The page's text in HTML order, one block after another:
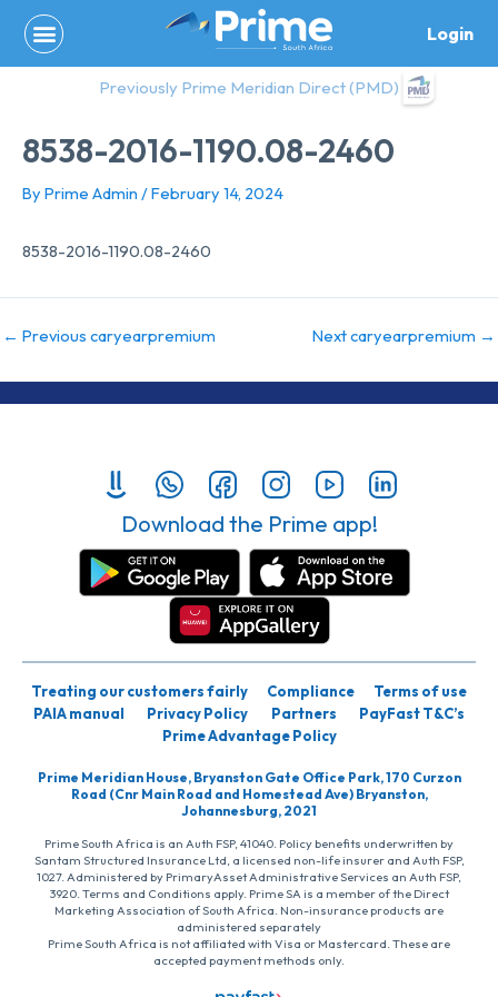
content
Login
Previously Prime Meridian Direct (PMD)
8538-2016-1190.08-2460
By Prime Admin /February 14, 2024
8538-2016-1190.08-2460
← Previous caryearpremium Next caryearpremium →
Download the Prime app!
Treating our customers fairly Compliance
Terms of use
PAIA manual
Privacy Policy Partners
PayFast T&C’s
Prime Advantage Policy
Prime Meridian House, Bryanston Gate Office Park, 170 Curzon
Road (Cnr Main Road and Homestead Ave) Bryanston,
Johannesburg, 2021
Prime South Africa is an Auth FSP, 41040. Policy benefits underwritten by
Santam Structured Insurance Ltd, a licensed non-life insurer and Auth FSP,
1027. Administered by PrimaryAsset Administrative Services an Auth FSP,
3920. Terms and Conditions apply. Prime SA is a member of the Direct
Marketing Association of South Africa. Non-insurance products are
administered separately
Prime South Africa is not affiliated with Visa or Mastercard. These are
accepted payment methods only.